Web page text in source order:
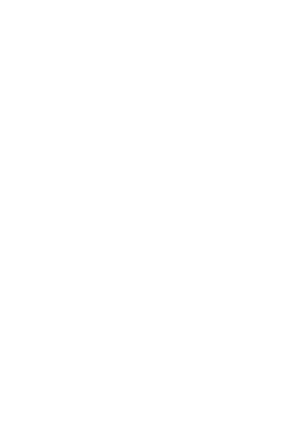
clinched Democratic victories
said Democrats had good
just 26% said the same of
who felt neither party had
inflation voted for House
Over Half Agreed the
Be Raised So Workers Can
In a head-to-head, a
raise the minimum wage to
costs of living wins against a